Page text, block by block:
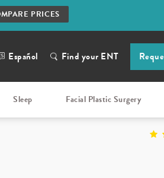
PRICES
Español Find your ENT
Sleep Facial Plastic Surgery